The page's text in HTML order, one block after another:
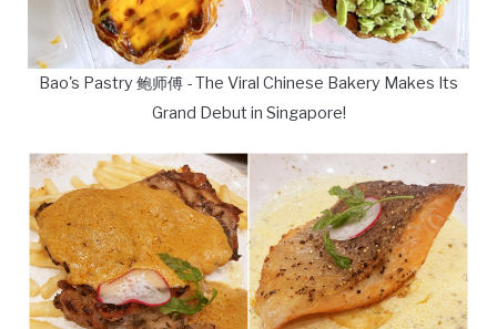
Bao's Pastry 鲍师傅 - The Viral Chinese Bakery Makes Its
Grand Debut in Singapore!